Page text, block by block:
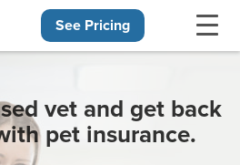
See Pricing
vet and get back
pet insurance.